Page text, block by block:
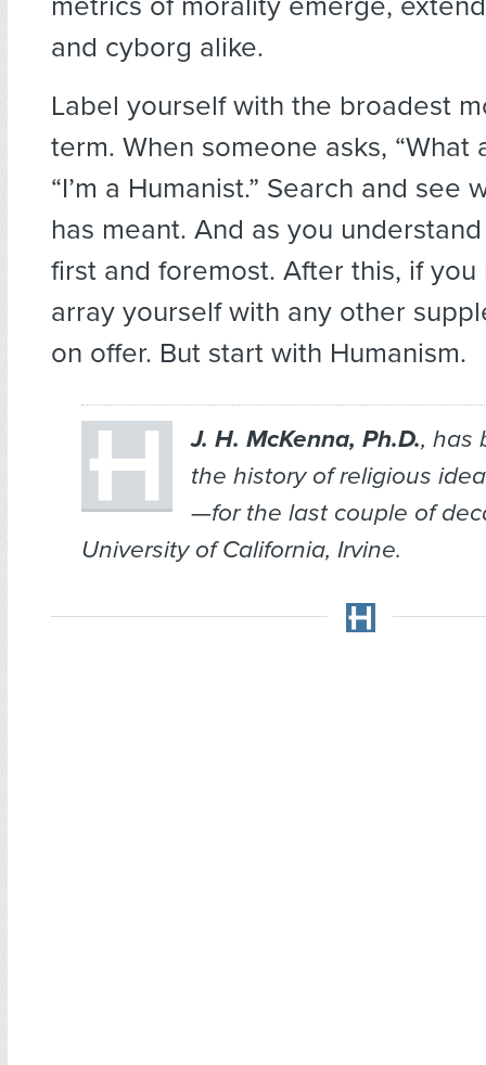
and cyborg alike.
Label yourself with the broadest
term. When someone asks, “What
“I’m a Humanist.” Search and see
has meant. And as you
first and foremost. After this, if you
array yourself with any other
on offer. But start with Humanism.
J. H. McKenna, Ph.D., has
the history of religious
—for the last couple of
University of California, Irvine.